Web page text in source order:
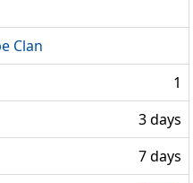
Clan
1
3 days
7 days